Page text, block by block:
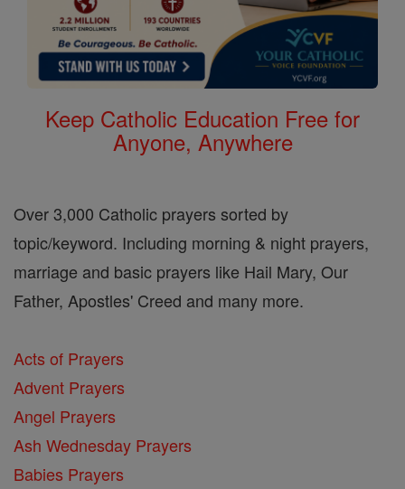
Keep Catholic Education Free for
Anyone, Anywhere
Over 3,000 Catholic prayers sorted by
topic/keyword. Including morning & night prayers,
marriage and basic prayers like Hail Mary, Our
Father, Apostles' Creed and many more.
Acts of Prayers
Advent Prayers
Angel Prayers
Ash Wednesday Prayers
Babies Prayers